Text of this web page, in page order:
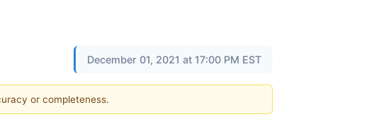
December 01, 2021 at 17:00 PM EST
or completeness.